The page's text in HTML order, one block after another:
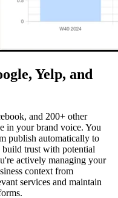
Yelp, and
and 200+ other
in your brand voice. You
publish automatically to
build trust with potential
actively managing your
context from
services and maintain